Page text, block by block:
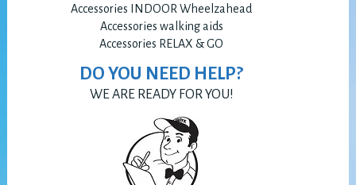
Accessories INDOOR Wheelzahead
Accessories walking aids
Accessories RELAX & GO
DO YOU NEED HELP?
WE ARE READY FOR YOU!